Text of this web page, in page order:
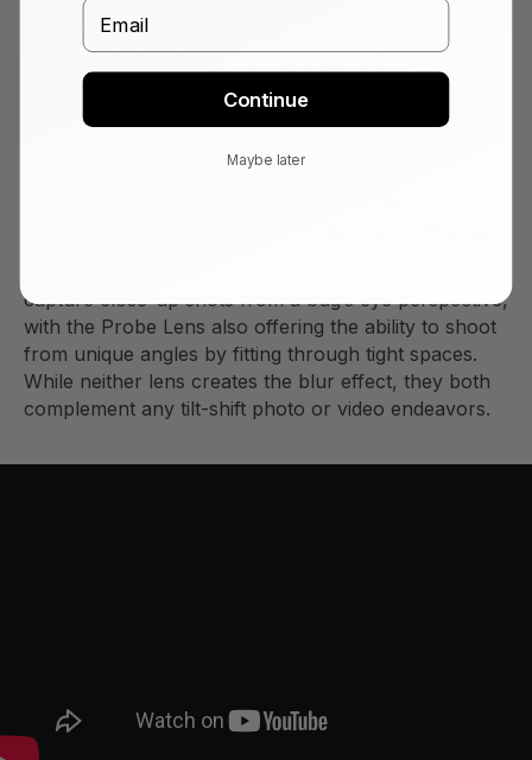
create unique photos and videos. It takes imagination
and creativity to capture these distinctive angles.
effect of miniature scale models.
capture close-up shots from a bug’s eye perspective,
with the Probe Lens also offering the ability to shoot
from unique angles by fitting through tight spaces.
While neither lens creates the blur effect, they both
complement any tilt-shift photo or video endeavors.
Email
Continue
Maybe later